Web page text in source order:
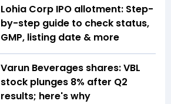
Lohia Corp IPO allotment: Step-
by-step guide to check status,
GMP, listing date & more
Varun Beverages shares: VBL
stock plunges 8% after Q2
results; here's why